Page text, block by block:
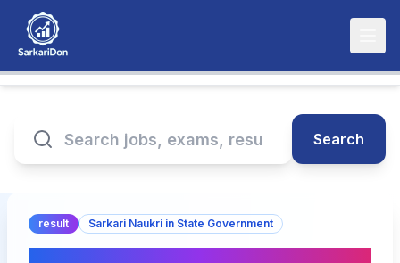
Search
result Sarkari Naukri in State Government